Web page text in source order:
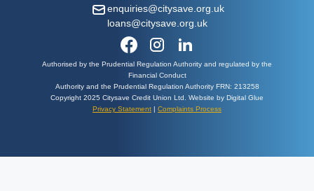
enquiries@citysave.org.uk
loans@citysave.org.uk
Authorised by the Prudential Regulation Authority and regulated by the
Financial Conduct
Authority and the Prudential Regulation Authority FRN: 213258
Copyright 2025 Citysave Credit Union Ltd. Website by Digital Glue
Privacy Statement | Complaints Process